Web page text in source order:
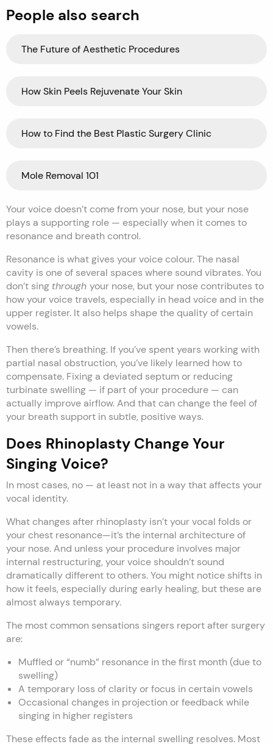
People also search
The Future of Aesthetic Procedures
How Skin Peels Rejuvenate Your Skin
How to Find the Best Plastic Surgery Clinic
Mole Removal 101
Your voice doesn’t come from your nose, but your nose
plays a supporting role — especially when it comes to
resonance and breath control.
Resonance is what gives your voice colour. The nasal
cavity is one of several spaces where sound vibrates. You
don’t sing through your nose, but your nose contributes to
how your voice travels, especially in head voice and in the
upper register. It also helps shape the quality of certain
vowels.
Then there’s breathing. If you’ve spent years working with
partial nasal obstruction, you’ve likely learned how to
compensate. Fixing a deviated septum or reducing
turbinate swelling — if part of your procedure — can
actually improve airflow. And that can change the feel of
your breath support in subtle, positive ways.
Does Rhinoplasty Change Your
Singing Voice?
In most cases, no — at least not in a way that affects your
vocal identity.
What changes after rhinoplasty isn’t your vocal folds or
your chest resonance—it’s the internal architecture of
your nose. And unless your procedure involves major
internal restructuring, your voice shouldn’t sound
dramatically different to others. You might notice shifts in
how it feels, especially during early healing, but these are
almost always temporary.
The most common sensations singers report after surgery
are:
Muffled or “numb” resonance in the first month (due to
swelling)
A temporary loss of clarity or focus in certain vowels
Occasional changes in projection or feedback while
singing in higher registers
These effects fade as the internal swelling resolves. Most